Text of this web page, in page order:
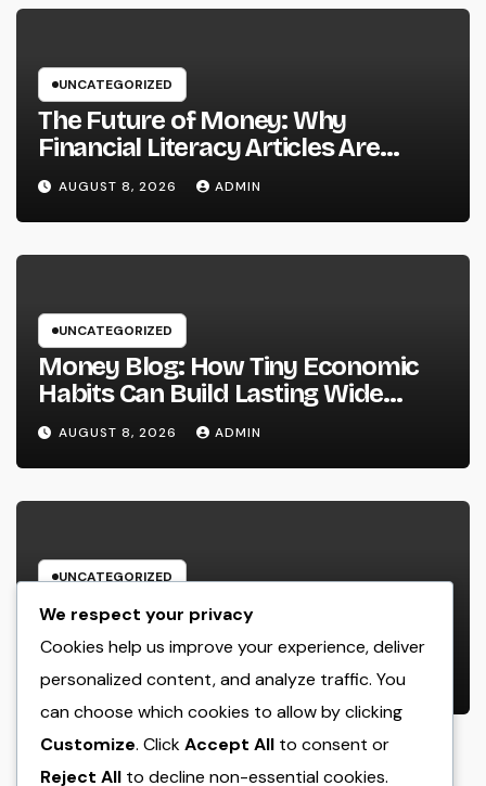
UNCATEGORIZED
The Future of Money: Why
Financial Literacy Articles Are
Important in a Transforming World
AUGUST 8, 2026 ADMIN
UNCATEGORIZED
Money Blog: How Tiny Economic
Habits Can Build Lasting Wide
Range in a Changing Globe
AUGUST 8, 2026 ADMIN
UNCATEGORIZED
Rest Facility: The Covert Key to
Better Sleep, Better Wellness, and
a Better Life
AUGUST 8, 2026 ADMIN
We respect your privacy
Cookies help us improve your experience, deliver
personalized content, and analyze traffic. You
can choose which cookies to allow by clicking
Customize. ClickAccept All to consent or
Reject All to decline non-essential cookies.